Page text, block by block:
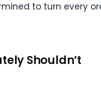
to turn every
Shouldn’t